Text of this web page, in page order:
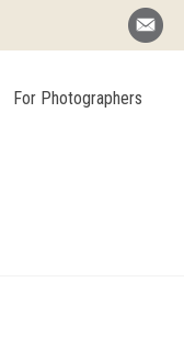
For Photographers